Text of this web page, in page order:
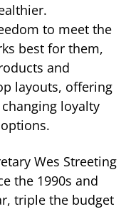
to meet the
best for them,
and
layouts, offering
loyalty
Wes Streeting
the 1990s and
triple the budget